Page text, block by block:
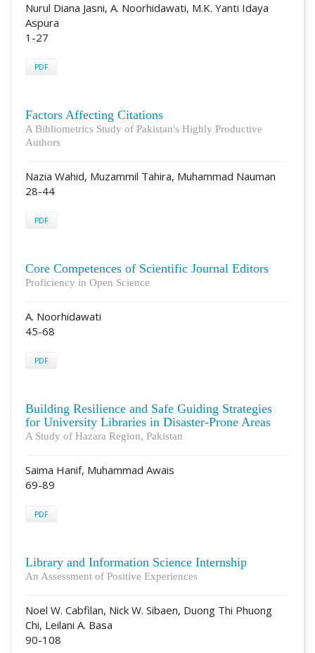
Nurul Diana Jasni, A. Noorhidawati, M.K. Yanti Idaya
Aspura
1-27
PDF
Factors Affecting Citations
A Bibliometrics Study of Pakistan's Highly Productive
Authors
Nazia Wahid, Muzammil Tahira, Muhammad Nauman
28-44
PDF
Core Competences of Scientific Journal Editors
Proficiency in Open Science
A. Noorhidawati
45-68
PDF
Building Resilience and Safe Guiding Strategies
for University Libraries in Disaster-Prone Areas
A Study of Hazara Region, Pakistan
Saima Hanif, Muhammad Awais
69-89
PDF
Library and Information Science Internship
An Assessment of Positive Experiences
Noel W. Cabfilan, Nick W. Sibaen, Duong Thi Phuong
Chi, Leilani A. Basa
90-108